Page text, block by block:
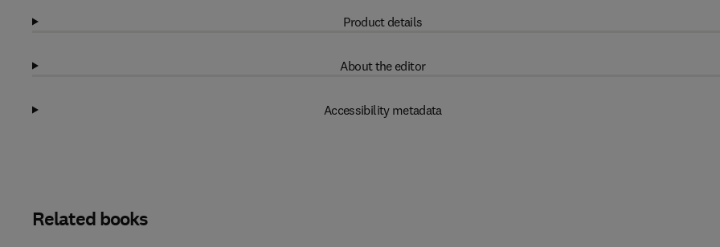
Product details
About the editor
Accessibility metadata
Related books